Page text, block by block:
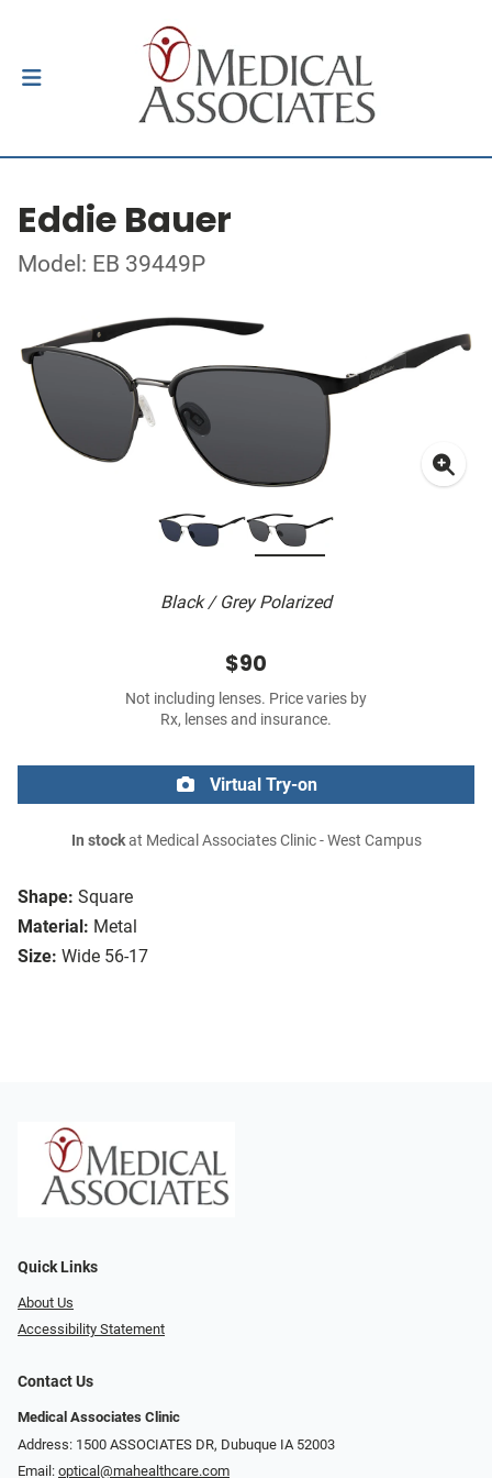
Eddie Bauer
Model: EB 39449P
Black / Grey Polarized
Shape: Square
Material: Metal
Size: Wide 56-17
$90
Not including lenses. Price varies by
Rx, lenses and insurance.
Virtual Try-on
In stockat Medical Associates Clinic - West Campus
Quick Links
About Us
Accessibility Statement
Contact Us
Medical Associates Clinic
Address: 1500 ASSOCIATES DR, Dubuque IA 52003
Email: optical@mahealthcare.com